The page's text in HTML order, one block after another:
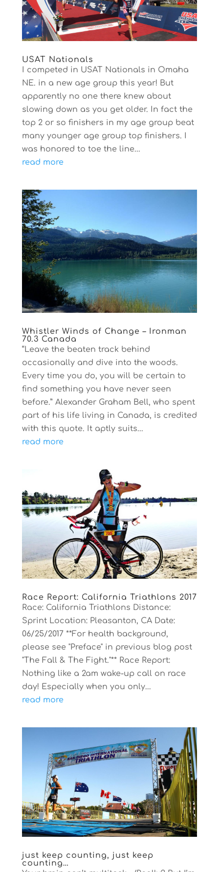
USAT Nationals
I competed in USAT Nationals in Omaha
NE. in a new age group this year! But
apparently no one there knew about
slowing down as you get older. In fact the
top 2 or so finishers in my age group beat
many younger age group top finishers. I
was honored to toe the line...
read more
Whistler Winds of Change – Ironman
70.3 Canada
“Leave the beaten track behind
occasionally and dive into the woods.
Every time you do, you will be certain to
find something you have never seen
before.” Alexander Graham Bell, who spent
part of his life living in Canada, is credited
with this quote. It aptly suits...
read more
Race Report: California Triathlons 2017
Race: California Triathlons Distance:
Sprint Location: Pleasanton, CA Date:
06/25/2017 **For health background,
please see "Preface" in previous blog post
"The Fall & The Fight."** Race Report:
Nothing like a 2am wake-up call on race
day! Especially when you only...
read more
just keep counting, just keep
counting…